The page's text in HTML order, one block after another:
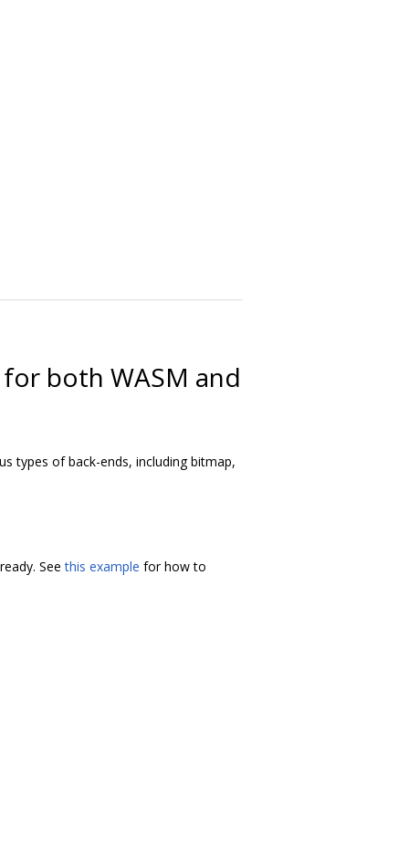
both WASM and
types of back-ends, including bitmap,
Seethis example for how to